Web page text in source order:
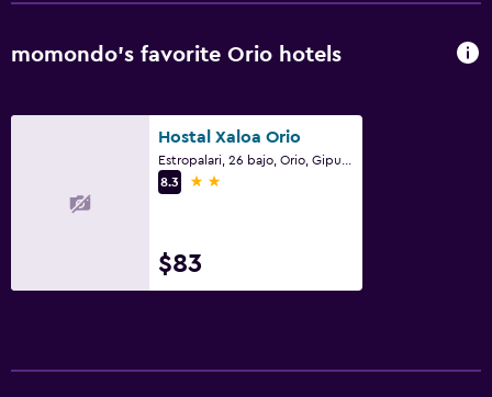
momondo’s favorite Orio hotels
Hostal Xaloa Orio
8.3
2 stars
$83